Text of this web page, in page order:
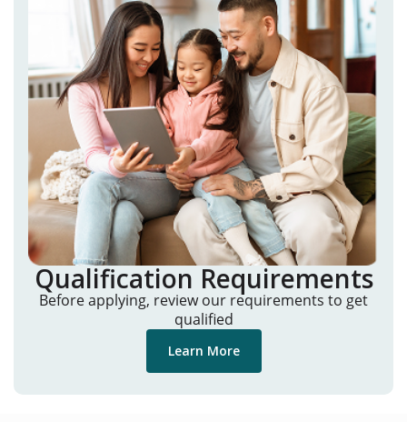
Qualification Requirements
Before applying, review our requirements to get
qualified
Learn More